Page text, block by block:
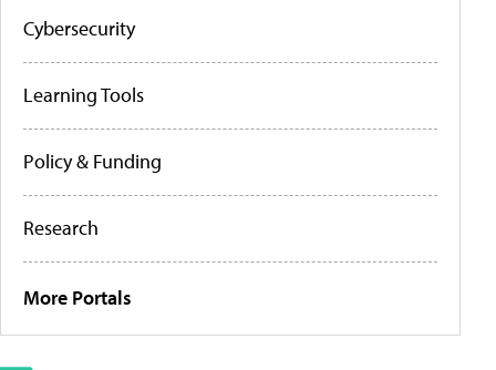
Cybersecurity
Learning Tools
Policy & Funding
Research
More Portals